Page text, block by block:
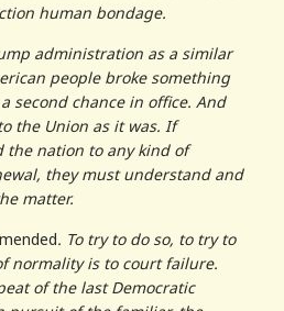
human bondage.
administration as a similar
people broke something
second chance in office. And
the Union as it was. If
the nation to any kind of
they must understand and
matter.
. To try to do so, to try to
normality is to court failure.
of the last Democratic